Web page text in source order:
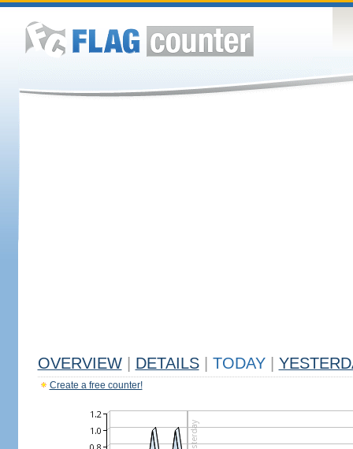
OVERVIEW DETAILS TODAY
Create a free counter!